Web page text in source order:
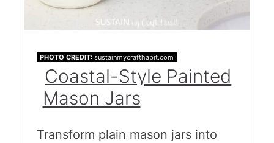
PHOTO CREDIT: sustainmycrafthabit.com
Coastal-Style Painted
Mason Jars
Transform plain mason jars into